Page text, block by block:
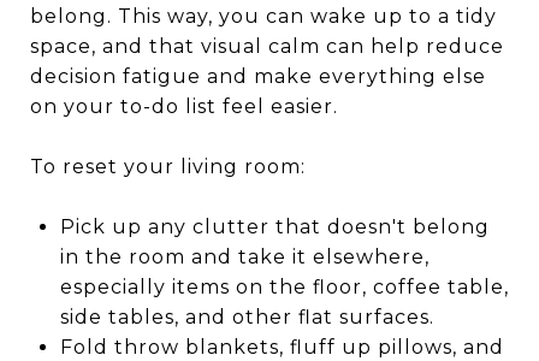
belong. This way, you can wake up to a tidy
space, and that visual calm can help reduce
decision fatigue and make everything else
on your to-do list feel easier.
To reset your living room:
Pick up any clutter that doesn't belong
in the room and take it elsewhere,
especially items on the floor, coffee table,
side tables, and other flat surfaces.
Fold throw blankets, fluff up pillows, and